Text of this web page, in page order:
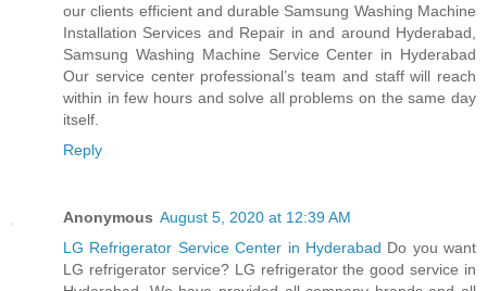
our clients efficient and durable Samsung Washing Machine
Installation Services and Repair in and around Hyderabad,
Samsung Washing Machine Service Center in Hyderabad
Our service center professional’s team and staff will reach
within in few hours and solve all problems on the same day
itself.
Reply
Anonymous August 5, 2020 at 12:39 AM
LG Refrigerator Service Center in Hyderabad Do you want
LG refrigerator service? LG refrigerator the good service in